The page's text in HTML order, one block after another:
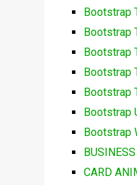
Bootstrap
Bootstrap
Bootstrap
Bootstrap
Bootstrap
Bootstrap
Bootstrap
CARD